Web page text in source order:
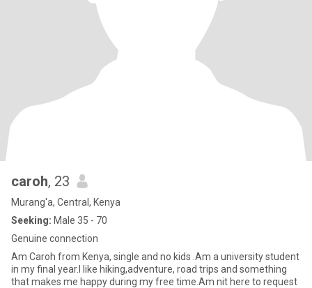
caroh, 23
Murang'a, Central, Kenya
Seeking: Male 35 - 70
Genuine connection
Am Caroh from Kenya, single and no kids .Am a university student
in my final year.I like hiking,adventure, road trips and something
that makes me happy during my free time.Am nit here to request